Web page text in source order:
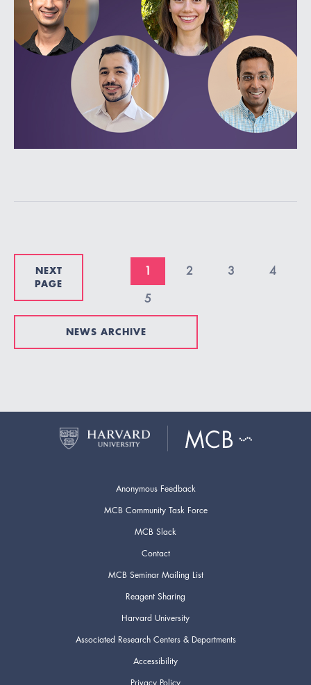
NEXT
PAGE
1 2 3
4
5
NEWS ARCHIVE
Anonymous Feedback
MCB Community Task Force
MCB Slack
Contact
MCB Seminar Mailing List
Reagent Sharing
Harvard University
Associated Research Centers & Departments
Accessibility
Privacy Policy